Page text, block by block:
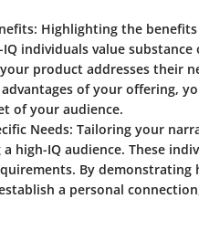
: Highlighting the
individuals value
product addresses their
of your offering,
of your audience.
Needs: Tailoring your
high-IQ audience. These
By
a personal